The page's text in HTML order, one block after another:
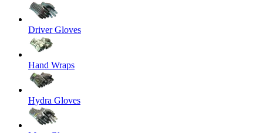
Driver Gloves
Hand Wraps
Hydra Gloves